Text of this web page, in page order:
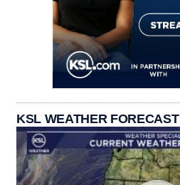
KSL WEATHER FORECAST